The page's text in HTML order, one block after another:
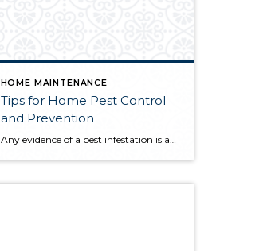
HOME MAINTENANCE
Tips for Home Pest Control
and Prevention